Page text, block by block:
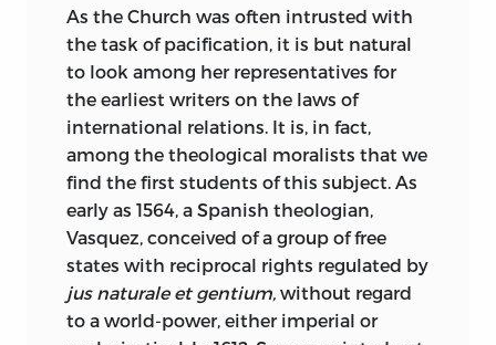
conclusions. The principles of national
law laid down by him are to-day
accepted as the axioms of the Science.
Among the nations, perhaps the United
States is most deeply interested in the
right administration of the principles
affirmed by Grotius in his gigantic work
on the “Rights of War and Peace,” and it
was therefore most fitting, when the
recent peace conference at the Hague
completed the great structure of
international comity, the foundations of
As the Church was often intrusted with
the task of pacification, it is but natural
to look among her representatives for
the earliest writers on the laws of
international relations. It is, in fact,
among the theological moralists that we
find the first students of this subject. As
early as 1564, a Spanish theologian,
Vasquez, conceived of a group of free
states with reciprocal rights regulated by
jus naturale et gentium, without regard
to a world-power, either imperial or